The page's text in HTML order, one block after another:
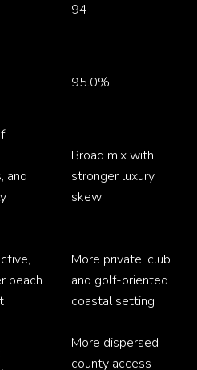
94
95.0%
and
Broad mix with
stronger luxury
skew
beach
More private, club
and golf-oriented
coastal setting
More dispersed
county access